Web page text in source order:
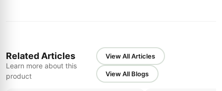
Related Articles
Learn more about this
product
View All Articles
View All Blogs